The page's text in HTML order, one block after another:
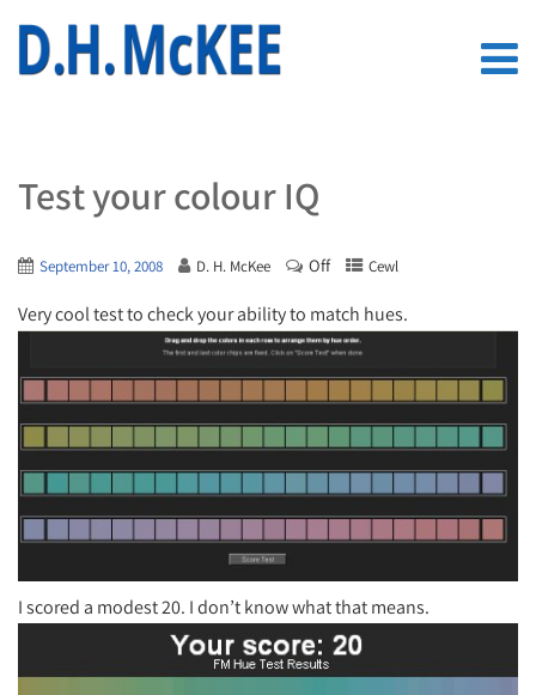
Test your colour IQ
September 10, 2008 D. H. McKee Off Cewl
Very cool test to check your ability to match hues.
I scored a modest 20. I don’t know what that means.